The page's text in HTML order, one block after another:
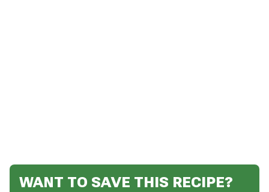
WANT TO SAVE THIS RECIPE?